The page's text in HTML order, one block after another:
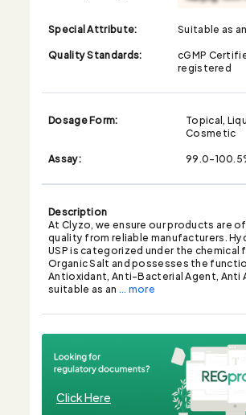
Special Attribute:
Suitable as
Quality Standards:
cGMP
registered
Dosage Form:
Topical,
Cosmetic
Assay:
99.0-
Description
At Clyzo, we ensure our products are
quality from reliable manufacturers.
USP is categorized under the chemical
Organic Salt and possesses the
Antioxidant, Anti-Bacterial Agent, Anti
suitable as an ... more
Click Here